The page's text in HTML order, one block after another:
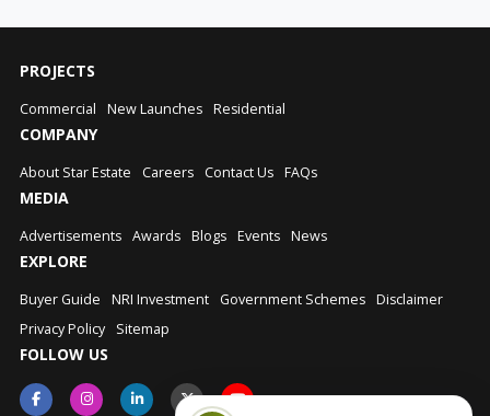
PROJECTS
Commercial New Launches Residential
COMPANY
About Star Estate Careers Contact Us FAQs
MEDIA
Advertisements Awards Blogs Events News
EXPLORE
Buyer Guide NRI Investment Government Schemes Disclaimer
Privacy Policy
Sitemap
FOLLOW US